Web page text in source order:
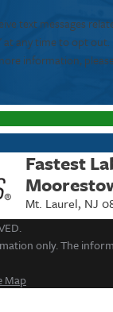
text messages
any time to opt out.
information,
Fastest
Mt. Laurel, NJ
only. The
Map